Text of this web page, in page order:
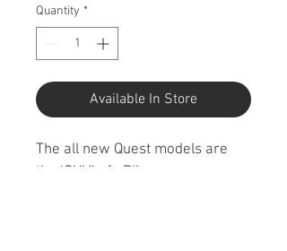
Quantity *
Available In Store
The all new Quest models are
the ‘SUV’ of eBikes;